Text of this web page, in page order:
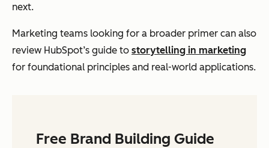
next.
Marketing teams looking for a broader primer can also
review HubSpot’s guide to storytelling in marketing
for foundational principles and real-world applications.
Free Brand Building Guide